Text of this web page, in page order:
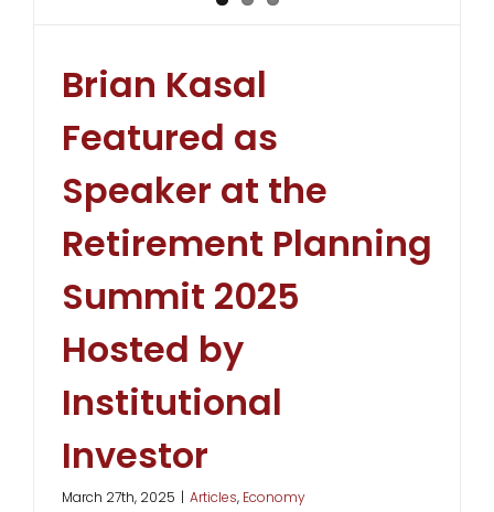
Brian Kasal
Featured as
Speaker at the
Retirement Planning
Summit 2025
Hosted by
Institutional
Investor
March 27th, 2025 | Articles, Economy